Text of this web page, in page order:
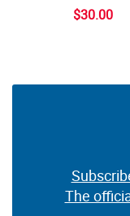
$30.00
The